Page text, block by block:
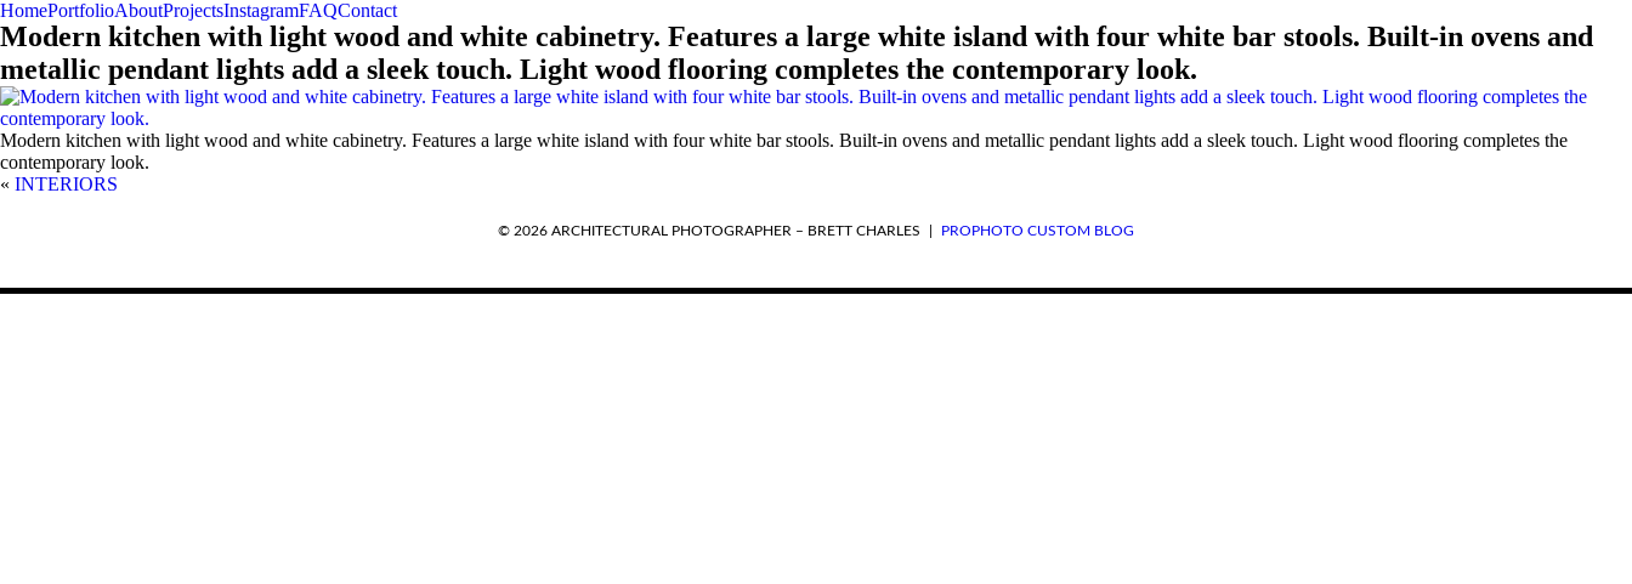
HomePortfolioAboutProjectsInstagramFAQContact
Modern kitchen with light wood and white cabinetry. Features a large white island with four white bar stools. Built-in ovens and
metallic pendant lights add a sleek touch. Light wood flooring completes the contemporary look.
Modern kitchen with light wood and white cabinetry. Features a large white island with four white bar stools. Built-in ovens and metallic pendant lights add a sleek touch. Light wood flooring completes the
contemporary look.
« INTERIORS
REQUEST A QUOTE
© 2026 ARCHITECTURAL PHOTOGRAPHER – BRETT CHARLES PROPHOTO CUSTOM BLOG